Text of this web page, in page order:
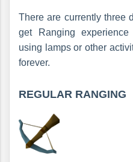
There are currently three
get Ranging
using lamps or other
forever.
REGULAR RANGING